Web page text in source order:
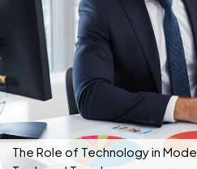
The Role of Technology in